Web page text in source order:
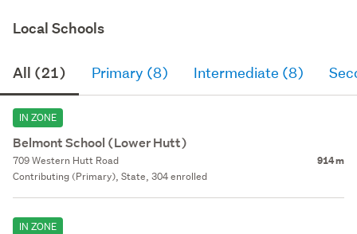
Local Schools
All (21) Primary (8) Intermediate (8)
IN ZONE
Belmont School (Lower Hutt)
709 Western Hutt Road 914 m
Contributing (Primary), State, 304 enrolled
IN ZONE